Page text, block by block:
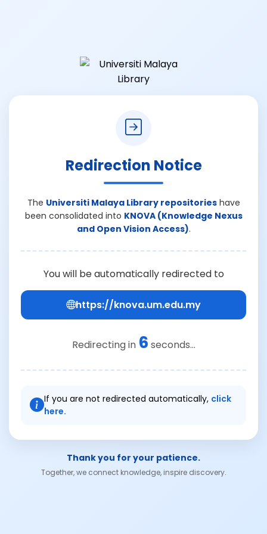
Redirection Notice
The Universiti Malaya Library repositorieshave
been consolidated into KNOVA (Knowledge Nexus
and Open Vision Access).
You will be automatically redirected to
https://knova.um.edu.my
Redirecting in 6 seconds...
If you are not redirected automatically, click
here.
Thank you for your patience.
Together, we connect knowledge, inspire discovery.